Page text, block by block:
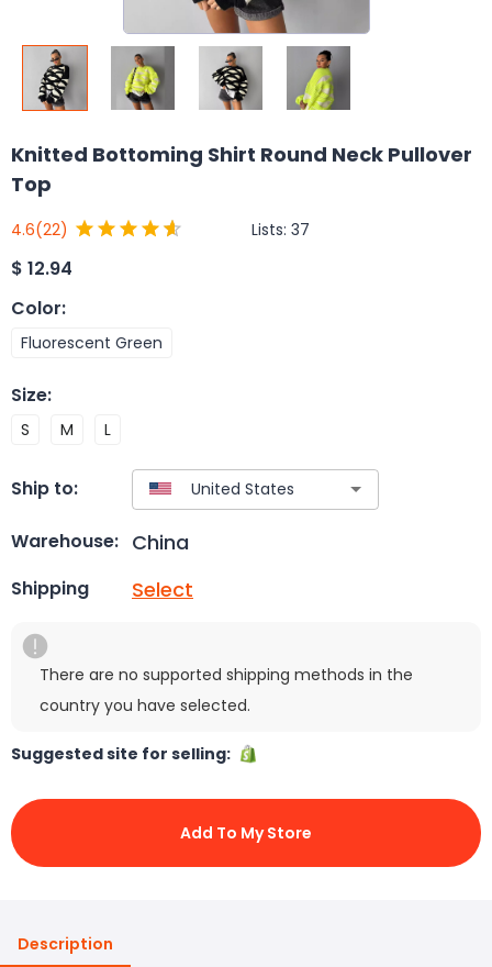
Knitted Bottoming Shirt Round Neck Pullover
Top
4.6(22) Lists: 37
$ 12.94
Color:
Fluorescent Green
Size:
S M L
Ship to:
Warehouse: China
Shipping Select
There are no supported shipping methods in the
country you have selected.
Suggested site for selling:
Add To My Store
Description